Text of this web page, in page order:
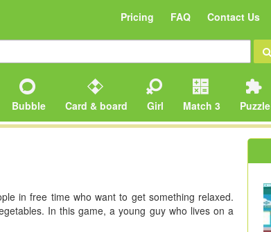
Pricing FAQ Contact Us
Bubble Card & board Girl Match 3 Puzzle
in free time who want to get something relaxed.
In this game, a young guy who lives on a